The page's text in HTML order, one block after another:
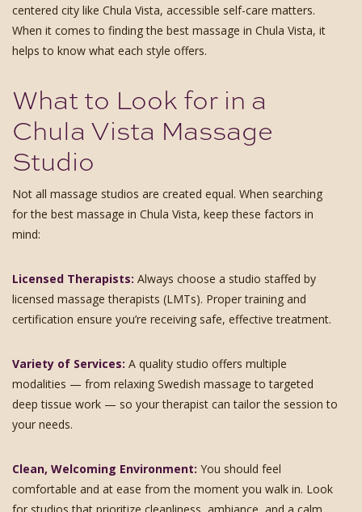
centered city like Chula Vista, accessible self-care matters.
When it comes to finding the best massage in Chula Vista, it
helps to know what each style offers.
What to Look for in a
Chula Vista Massage
Studio
Not all massage studios are created equal. When searching
for the best massage in Chula Vista, keep these factors in
mind:
Licensed Therapists: Always choose a studio staffed by
licensed massage therapists (LMTs). Proper training and
certification ensure you’re receiving safe, effective treatment.
Variety of Services: A quality studio offers multiple
modalities — from relaxing Swedish massage to targeted
deep tissue work — so your therapist can tailor the session to
your needs.
Clean, Welcoming Environment: You should feel
comfortable and at ease from the moment you walk in. Look